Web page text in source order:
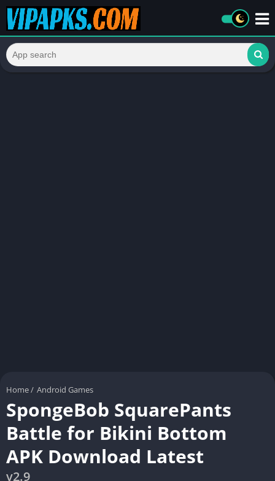
Home/ Android Games
SpongeBob SquarePants
Battle for Bikini Bottom
APK Download Latest
v2.9